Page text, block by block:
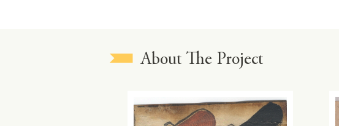
About The Project